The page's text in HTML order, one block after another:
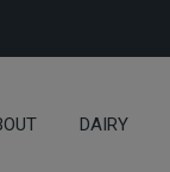
DAIRY